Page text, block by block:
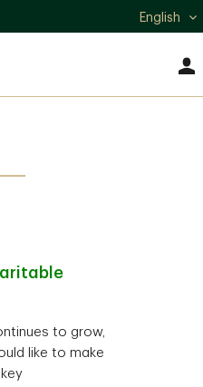
Select
English
to grow,
like to make